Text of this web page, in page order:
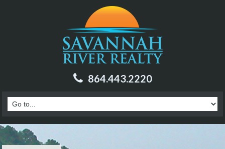
864.443.2220